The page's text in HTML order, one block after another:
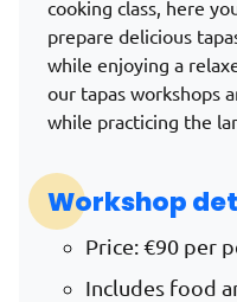
cooking class, here
prepare delicious
while enjoying a
our tapas workshops
while practicing the
Workshop
Price: €90 per
Includes food